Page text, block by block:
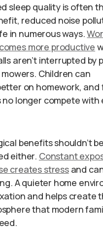
sleep quality is often
reduced noise
in numerous ways.
more productive
aren’t interrupted by
Children can
on homework, and
longer compete with
benefits shouldn’t be
either. Constant
creates stressand
A quieter home
and helps create
that modern